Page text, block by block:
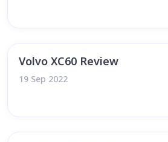
Volvo XC60 Review
19 Sep 2022